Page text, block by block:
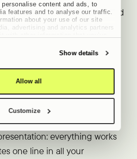
content and ads, to
features and to analyse our traffic.
about your use of our site
advertising and analytics partners
Show details
Allow all
Customize
strong, user-friendly and
not only inform, but also
perception.
LinkedIn post, from email
everything works
one line in all your